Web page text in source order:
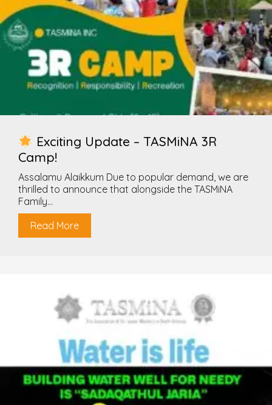
Exciting Update – TASMiNA 3R
Camp!
Assalamu Alaikkum Due to popular demand, we are
thrilled to announce that alongside the TASMiNA
Family...
Read More